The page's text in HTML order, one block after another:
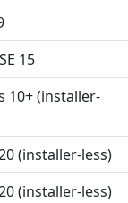
15
10+ (installer-
(installer-less)
(installer-less)